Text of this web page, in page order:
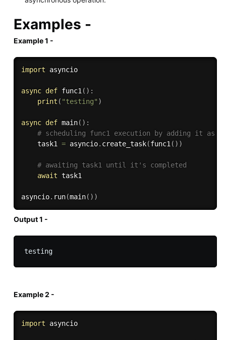
Examples -
Example 1 -
import asyncio
async def func1( ) :
print ( "testing" )
async def main( ) :
# scheduling func1 execution by adding it as a
    task1
= asyncio. create_task(func1( ) )
# awaiting task1 until it's completed
await task1
asyncio. run(main( ) )
Output 1 -
testing
Example 2 -
import asyncio